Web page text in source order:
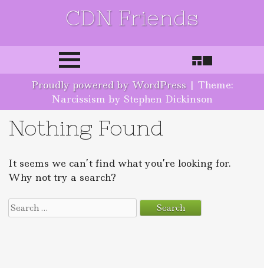
CDN Friends
Skip to content
Proudly powered by WordPress | Theme:
Narcissism by Stephen Dickinson
Nothing Found
It seems we can’t find what you’re looking for.
Why not try a search?
Search for: